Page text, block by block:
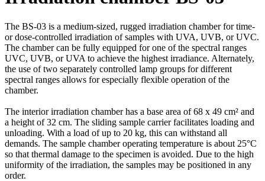
The BS-03 is a medium-sized, rugged irradiation chamber for time-
or dose-controlled irradiation of samples with UVA, UVB, or UVC.
The chamber can be fully equipped for one of the spectral ranges
UVC, UVB, or UVA to achieve the highest irradiance. Alternately,
the use of two separately controlled lamp groups for different
spectral ranges allows for especially flexible operation of the
chamber.
The interior irradiation chamber has a base area of 68 x 49 cm² and
a height of 32 cm. The sliding sample carrier facilitates loading and
unloading. With a load of up to 20 kg, this can withstand all
demands. The sample chamber operating temperature is about 25°C
so that thermal damage to the specimen is avoided. Due to the high
uniformity of the irradiation, the samples may be positioned in any
order.